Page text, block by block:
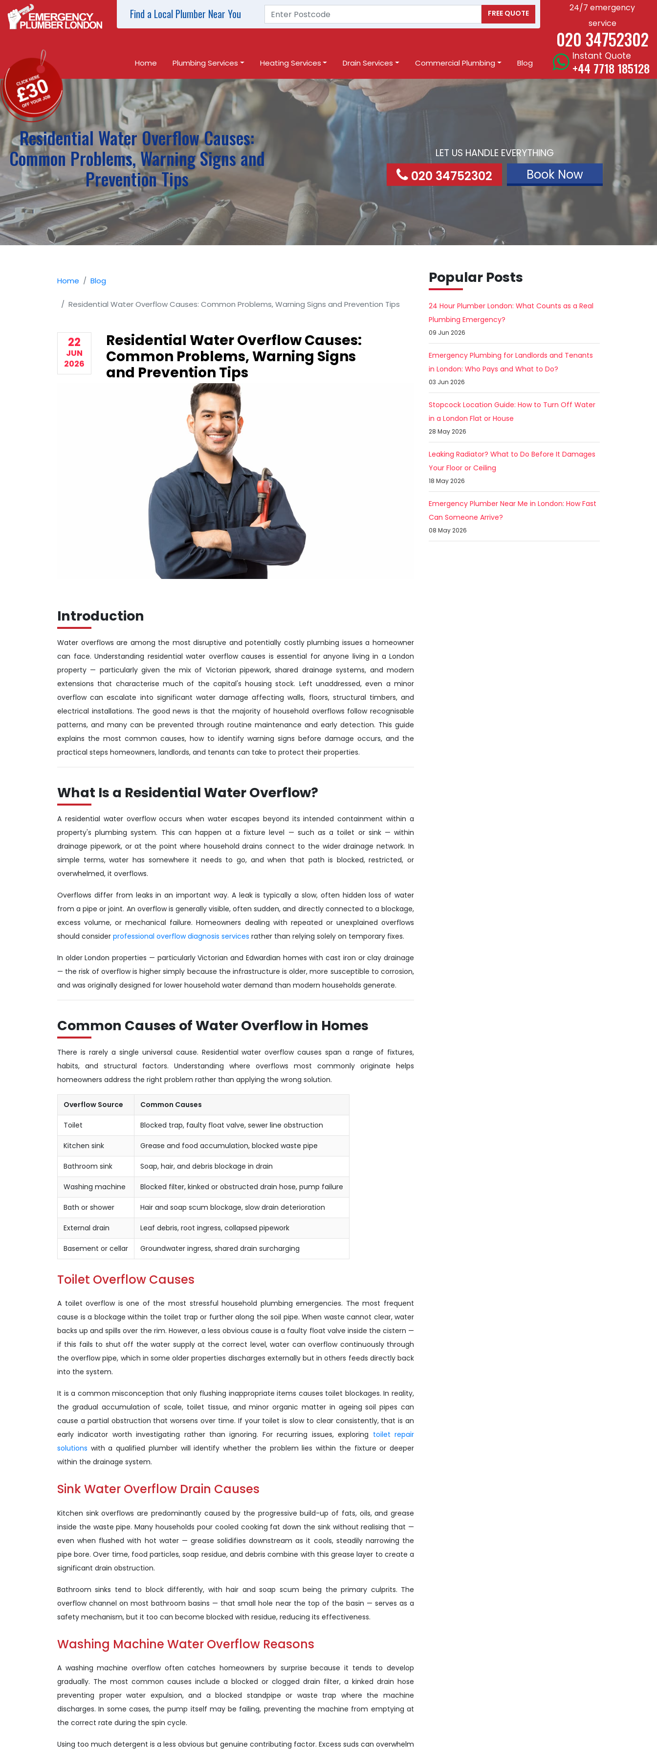
Find a Local Plumber Near You FREE QUOTE
24/7 emergency
service
020 34752302
Home Plumbing Services Heating Services Drain Services Commercial Plumbing Blog
Instant Quote
+44 7718 185128
Residential Water Overflow Causes:
Common Problems, Warning Signs and
Prevention Tips
LET US HANDLE EVERYTHING
020 34752302 Book Now
Home Blog
Residential Water Overflow Causes: Common Problems, Warning Signs and Prevention Tips
22
JUN
2026
Residential Water Overflow Causes:
Common Problems, Warning Signs
and Prevention Tips
Introduction
Water overflows are among the most disruptive and potentially costly plumbing issues a homeowner
can face. Understanding residential water overflow causes is essential for anyone living in a London
property — particularly given the mix of Victorian pipework, shared drainage systems, and modern
extensions that characterise much of the capital's housing stock. Left unaddressed, even a minor
overflow can escalate into significant water damage affecting walls, floors, structural timbers, and
electrical installations. The good news is that the majority of household overflows follow recognisable
patterns, and many can be prevented through routine maintenance and early detection. This guide
explains the most common causes, how to identify warning signs before damage occurs, and the
practical steps homeowners, landlords, and tenants can take to protect their properties.
What Is a Residential Water Overflow?
A residential water overflow occurs when water escapes beyond its intended containment within a
property's plumbing system. This can happen at a fixture level — such as a toilet or sink — within
drainage pipework, or at the point where household drains connect to the wider drainage network. In
simple terms, water has somewhere it needs to go, and when that path is blocked, restricted, or
overwhelmed, it overflows.
Overflows differ from leaks in an important way. A leak is typically a slow, often hidden loss of water
from a pipe or joint. An overflow is generally visible, often sudden, and directly connected to a blockage,
excess volume, or mechanical failure. Homeowners dealing with repeated or unexplained overflows
should consider professional overflow diagnosis services rather than relying solely on temporary fixes.
In older London properties — particularly Victorian and Edwardian homes with cast iron or clay drainage
— the risk of overflow is higher simply because the infrastructure is older, more susceptible to corrosion,
and was originally designed for lower household water demand than modern households generate.
Common Causes of Water Overflow in Homes
There is rarely a single universal cause. Residential water overflow causes span a range of fixtures,
habits, and structural factors. Understanding where overflows most commonly originate helps
homeowners address the right problem rather than applying the wrong solution.
Overflow Source Common Causes
Toilet Blocked trap, faulty float valve, sewer line obstruction
Kitchen sink Grease and food accumulation, blocked waste pipe
Bathroom sink Soap, hair, and debris blockage in drain
Washing machine Blocked filter, kinked or obstructed drain hose, pump failure
Bath or shower Hair and soap scum blockage, slow drain deterioration
External drain Leaf debris, root ingress, collapsed pipework
Basement or cellar Groundwater ingress, shared drain surcharging
Toilet Overflow Causes
A toilet overflow is one of the most stressful household plumbing emergencies. The most frequent
cause is a blockage within the toilet trap or further along the soil pipe. When waste cannot clear, water
backs up and spills over the rim. However, a less obvious cause is a faulty float valve inside the cistern —
if this fails to shut off the water supply at the correct level, water can overflow continuously through
the overflow pipe, which in some older properties discharges externally but in others feeds directly back
into the system.
It is a common misconception that only flushing inappropriate items causes toilet blockages. In reality,
the gradual accumulation of scale, toilet tissue, and minor organic matter in ageing soil pipes can
cause a partial obstruction that worsens over time. If your toilet is slow to clear consistently, that is an
early indicator worth investigating rather than ignoring. For recurring issues, exploring toilet repair
solutions with a qualified plumber will identify whether the problem lies within the fixture or deeper
within the drainage system.
Sink Water Overflow Drain Causes
Kitchen sink overflows are predominantly caused by the progressive build-up of fats, oils, and grease
inside the waste pipe. Many households pour cooled cooking fat down the sink without realising that —
even when flushed with hot water — grease solidifies downstream as it cools, steadily narrowing the
pipe bore. Over time, food particles, soap residue, and debris combine with this grease layer to create a
significant drain obstruction.
Bathroom sinks tend to block differently, with hair and soap scum being the primary culprits. The
overflow channel on most bathroom basins — that small hole near the top of the basin — serves as a
safety mechanism, but it too can become blocked with residue, reducing its effectiveness.
Washing Machine Water Overflow Reasons
A washing machine overflow often catches homeowners by surprise because it tends to develop
gradually. The most common causes include a blocked or clogged drain filter, a kinked drain hose
preventing proper water expulsion, and a blocked standpipe or waste trap where the machine
discharges. In some cases, the pump itself may be failing, preventing the machine from emptying at
the correct rate during the spin cycle.
Using too much detergent is a less obvious but genuine contributing factor. Excess suds can overwhelm
Popular Posts
24 Hour Plumber London: What Counts as a Real
Plumbing Emergency?
09 Jun 2026
Emergency Plumbing for Landlords and Tenants
in London: Who Pays and What to Do?
03 Jun 2026
Stopcock Location Guide: How to Turn Off Water
in a London Flat or House
28 May 2026
Leaking Radiator? What to Do Before It Damages
Your Floor or Ceiling
18 May 2026
Emergency Plumber Near Me in London: How Fast
Can Someone Arrive?
08 May 2026